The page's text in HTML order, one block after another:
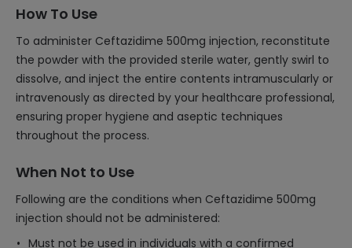
How To Use
To administer Ceftazidime 500mg injection, reconstitute
the powder with the provided sterile water, gently swirl to
dissolve, and inject the entire contents intramuscularly or
intravenously as directed by your healthcare professional,
ensuring proper hygiene and aseptic techniques
throughout the process.
When Not to Use
Following are the conditions when Ceftazidime 500mg
injection should not be administered:
Must not be used in individuals with a confirmed